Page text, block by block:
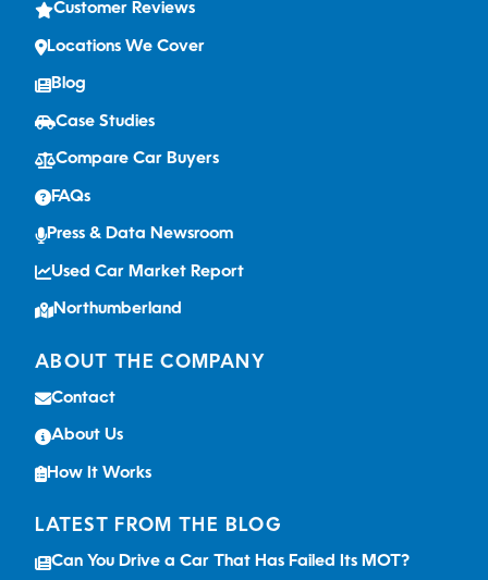
Customer Reviews
Locations We Cover
Blog
Case Studies
Compare Car Buyers
FAQs
Press & Data Newsroom
Used Car Market Report
Northumberland
ABOUT THE COMPANY
Contact
About Us
How It Works
LATEST FROM THE BLOG
Can You Drive a Car That Has Failed Its MOT?